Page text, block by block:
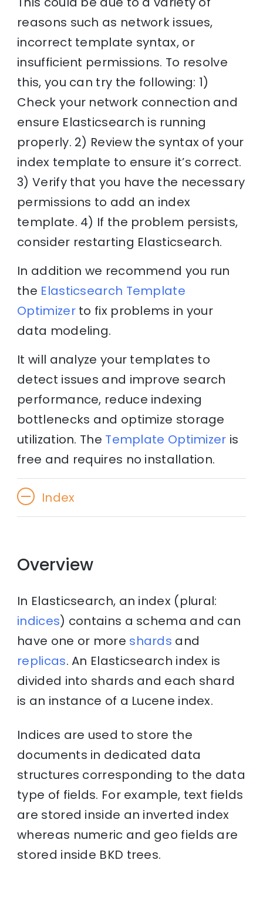
reasons such as network issues,
incorrect template syntax, or
insufficient permissions. To resolve
this, you can try the following: 1)
Check your network connection and
ensure Elasticsearch is running
properly. 2) Review the syntax of your
index template to ensure it’s correct.
3) Verify that you have the necessary
permissions to add an index
template. 4) If the problem persists,
consider restarting Elasticsearch.
In addition we recommend you run
the Elasticsearch Template
Optimizerto fix problems in your
data modeling.
It will analyze your templates to
detect issues and improve search
performance, reduce indexing
bottlenecks and optimize storage
utilization. The Template Optimizer is
free and requires no installation.
Index
Overview
In Elasticsearch, an index (plural:
indices) contains a schema and can
have one or more shards and
replicas. An Elasticsearch index is
divided into shards and each shard
is an instance of a Lucene index.
Indices are used to store the
documents in dedicated data
structures corresponding to the data
type of fields. For example, text fields
are stored inside an inverted index
whereas numeric and geo fields are
stored inside BKD trees.